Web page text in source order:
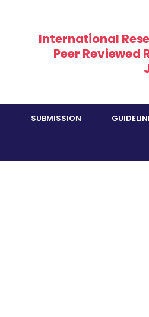
International
Peer
SUBMISSION